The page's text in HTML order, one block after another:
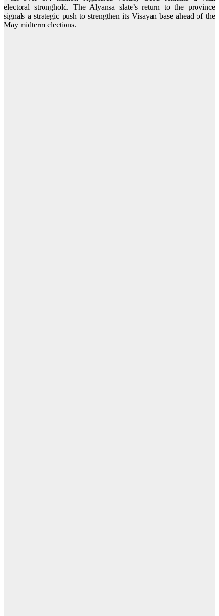
electoral stronghold. The Alyansa slate’s return to the province
signals a strategic push to strengthen its Visayan base ahead of the
May midterm elections.